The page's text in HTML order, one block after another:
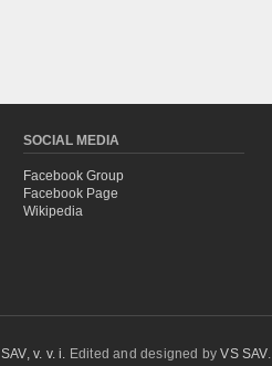
SOCIAL MEDIA
Facebook Group
Facebook Page
Wikipedia
v. v. i. Edited and designed byVS SAV.